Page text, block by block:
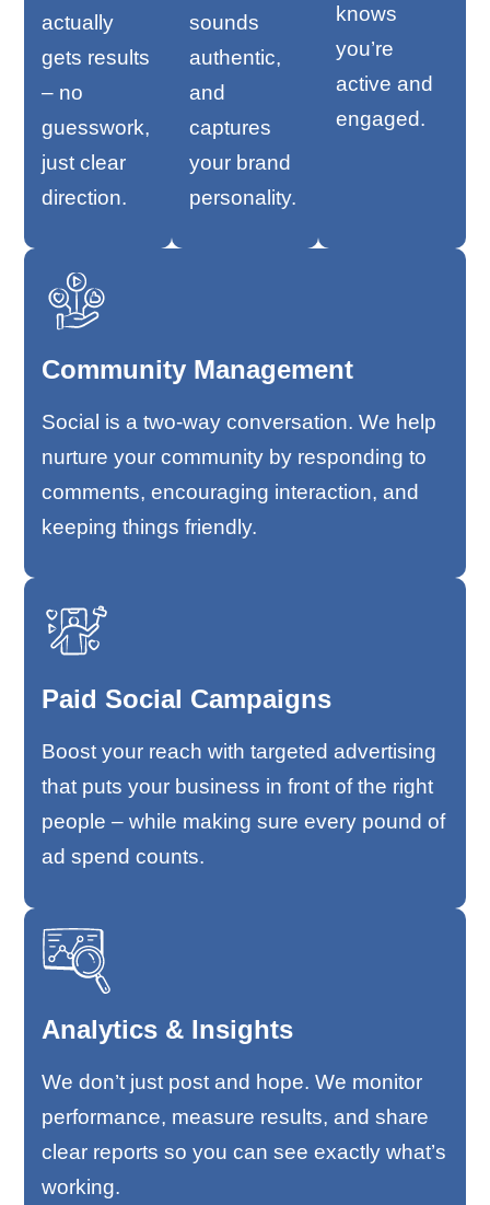
actually
gets results
– no
guesswork,
just clear
direction.
sounds
authentic,
and
captures
your brand
personality.
knows
you’re
active and
engaged.
Community Management
Social is a two-way conversation. We help
nurture your community by responding to
comments, encouraging interaction, and
keeping things friendly.
Paid Social Campaigns
Boost your reach with targeted advertising
that puts your business in front of the right
people – while making sure every pound of
ad spend counts.
Analytics & Insights
We don’t just post and hope. We monitor
performance, measure results, and share
clear reports so you can see exactly what’s
working.